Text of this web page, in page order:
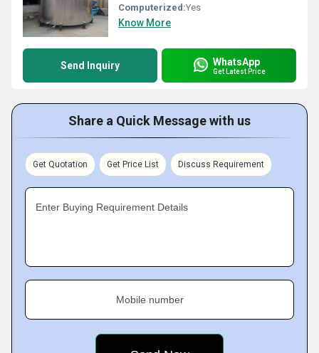
Computerized:Yes
Know More
Send Inquiry WhatsApp
Get Latest Price
Share a Quick Message with us
Get Quotation Get Price List Discuss Requirement
Enter Buying Requirement Details
Mobile number